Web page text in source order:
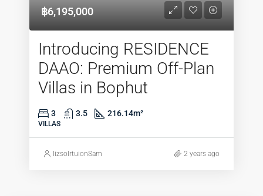
฿6,195,000
Introducing RESIDENCE
DAAO: Premium Off-Plan
Villas in Bophut
3 3.5 216.14m²
VILLAS
lizsolrtuionSam 2 years ago